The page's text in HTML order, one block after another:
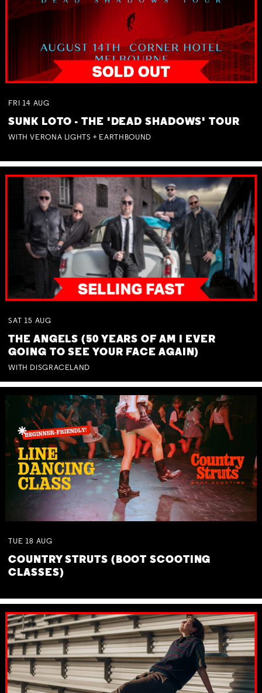
FRI 14 AUG
SUNK LOTO - THE 'DEAD SHADOWS' TOUR
WITH VERONA LIGHTS + EARTHBOUND
SAT 15 AUG
THE ANGELS (50 YEARS OF AM I EVER
GOING TO SEE YOUR FACE AGAIN)
WITH DISGRACELAND
TUE 18 AUG
COUNTRY STRUTS (BOOT SCOOTING
CLASSES)